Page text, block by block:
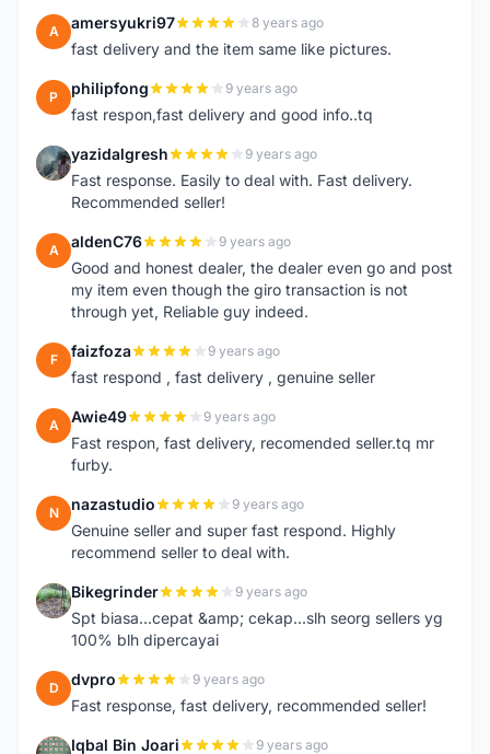
A amersyukri97 8 years ago
fast delivery and the item same like pictures.
P philipfong 9 years ago
fast respon,fast delivery and good info..tq
Y yazidalgresh 9 years ago
Fast response. Easily to deal with. Fast delivery.
Recommended seller!
A aldenC76 9 years ago
Good and honest dealer, the dealer even go and post
my item even though the giro transaction is not
through yet, Reliable guy indeed.
F faizfoza 9 years ago
fast respond , fast delivery , genuine seller
A Awie49 9 years ago
Fast respon, fast delivery, recomended seller.tq mr
furby.
N nazastudio 9 years ago
Genuine seller and super fast respond. Highly
recommend seller to deal with.
B Bikegrinder 9 years ago
Spt biasa...cepat &amp; cekap...slh seorg sellers yg
100% blh dipercayai
D dvpro 9 years ago
Fast response, fast delivery, recommended seller!
Iqbal Bin Joari 9 years ago